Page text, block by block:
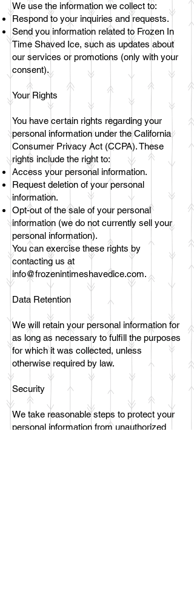
We use the information we collect to:
Respond to your inquiries and requests.
Send you information related to Frozen In
Time Shaved Ice, such as updates about
our services or promotions (only with your
consent).
Your Rights
You have certain rights regarding your
personal information under the California
Consumer Privacy Act (CCPA). These
rights include the right to:
Access your personal information.
Request deletion of your personal
information.
Opt-out of the sale of your personal
information (we do not currently sell your
personal information).
You can exercise these rights by
contacting us at
info@frozenintimeshavedice.com.
Data Retention
We will retain your personal information for
as long as necessary to fulfill the purposes
for which it was collected, unless
otherwise required by law.
Security
We take reasonable steps to protect your
personal information from unauthorized